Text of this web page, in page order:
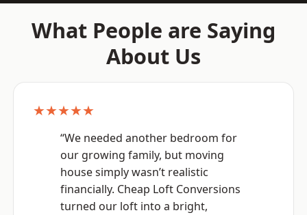
What People are Saying
About Us
★★★★★
“We needed another bedroom for
our growing family, but moving
house simply wasn’t realistic
financially. Cheap Loft Conversions
turned our loft into a bright,